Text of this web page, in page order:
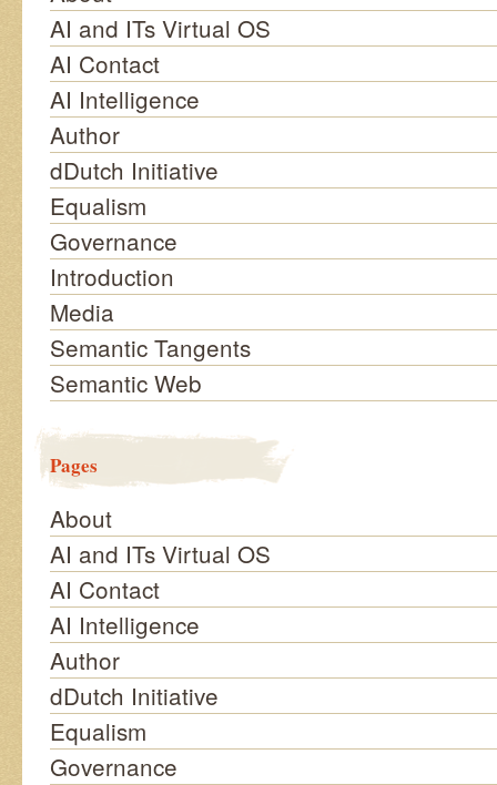
AI and ITs Virtual OS
AI Contact
AI Intelligence
Author
dDutch Initiative
Equalism
Governance
Introduction
Media
Semantic Tangents
Semantic Web
Pages
About
AI and ITs Virtual OS
AI Contact
AI Intelligence
Author
dDutch Initiative
Equalism
Governance